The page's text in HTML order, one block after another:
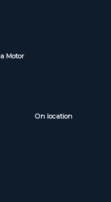
Motor
On location